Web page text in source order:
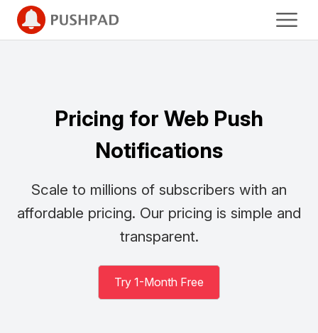
Pricing for Web Push
Notifications
Scale to millions of subscribers with an
affordable pricing. Our pricing is simple and
transparent.
Try 1-Month Free